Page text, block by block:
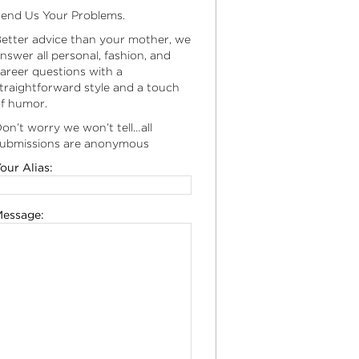
Us Your Problems.
advice than your mother, we
all personal, fashion, and
questions with a
style and a touch
humor.
worry we won’t tell…all
are anonymous
Alias: